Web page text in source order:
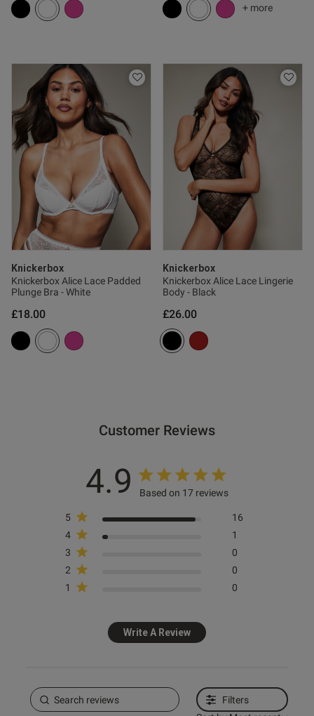
+ more
Knickerbox
Knickerbox Alice Lace Padded
Plunge Bra - White
£18.00
Knickerbox
Knickerbox Alice Lace Lingerie
Body - Black
£26.00
Customer Reviews
4.9 Based on 17 reviews
5
16
4
1
3
0
2
0
1
0
Write A Review
Filters
and sexy
Best bra I've bought in a
Published
this review helpful?